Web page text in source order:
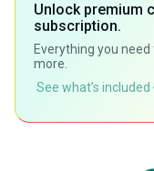
Unlock premium
subscription.
Everything you
more.
See what’s included